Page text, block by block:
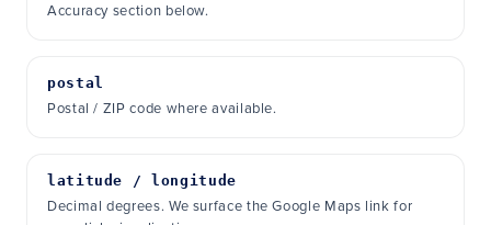
Accuracy section below.
postal
Postal / ZIP code where available.
latitude / longitude
Decimal degrees. We surface the Google Maps link for